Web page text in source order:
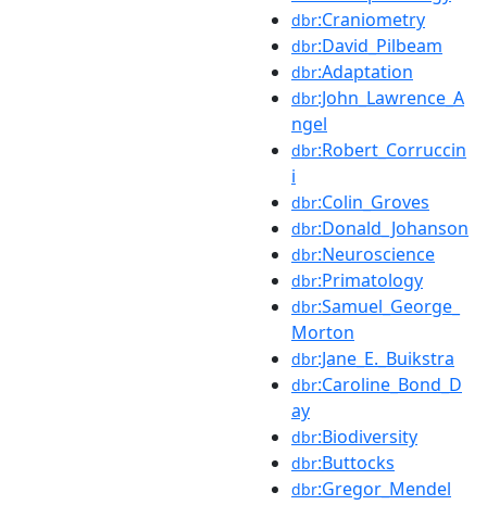
dbr:Craniometry
dbr:David_Pilbeam
dbr:Adaptation
dbr:John_Lawrence_A
ngel
dbr:Robert_Corruccin
i
dbr:Colin_Groves
dbr:Donald_Johanson
dbr:Neuroscience
dbr:Primatology
dbr:Samuel_George_
Morton
dbr:Jane_E._Buikstra
dbr:Caroline_Bond_D
ay
dbr:Biodiversity
dbr:Buttocks
dbr:Gregor_Mendel